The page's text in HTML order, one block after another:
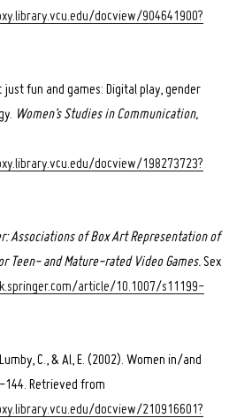
docview/904641900?
just fun and games: Digital play, gender
Women’s Studies in Communication,
docview/198273723?
Associations of Box Art Representation of
Teen- and Mature-rated Video Games.Sex
article/10.1007/s11199-
C., & Al, E. (2002). Women in/and
144. Retrieved from
docview/210916601?